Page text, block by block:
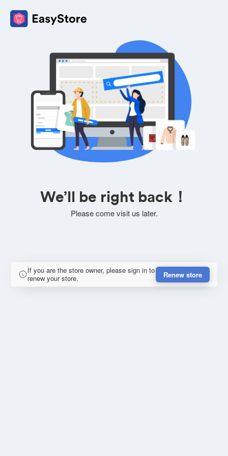
We’ll be right back！
Please come visit us later.
If you are the store owner, please sign in to
renew your store.
Renew store